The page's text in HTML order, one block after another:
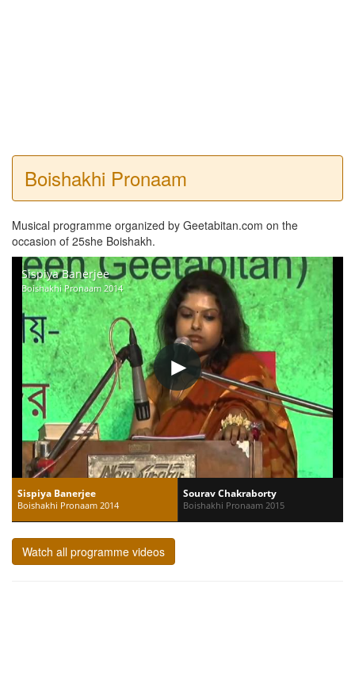
Boishakhi Pronaam
Musical programme organized by Geetabitan.com on the
occasion of 25she Boishakh.
Sispiya Banerjee
Boishakhi Pronaam 2014
Sispiya Banerjee
Boishakhi Pronaam 2014
Sourav Chakraborty
Boishakhi Pronaam 2015
Watch all programme videos